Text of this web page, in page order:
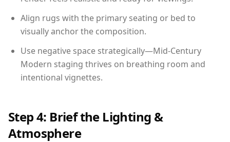
Align rugs with the primary seating or bed to
visually anchor the composition.
Use negative space strategically—Mid-Century
Modern staging thrives on breathing room and
intentional vignettes.
Step 4: Brief the Lighting &
Atmosphere